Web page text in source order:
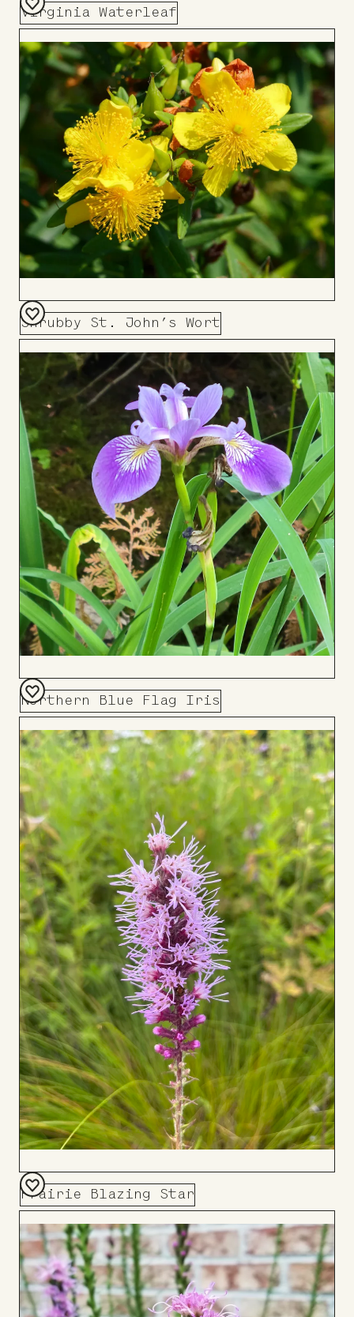
Virginia Waterleaf
Add
to
Board
Shrubby St. John’s Wort
Add
to
Board
Northern Blue Flag Iris
Add
to
Board
Prairie Blazing Star
Add
to
Board